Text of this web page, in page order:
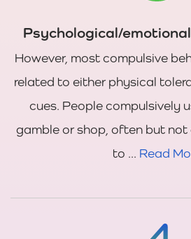
Psychological/
However, most compulsive
related to either physical
cues. People compulsively
gamble or shop, often but
to ... Read